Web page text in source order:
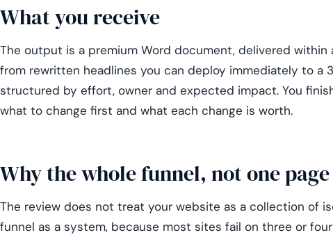
What you receive
The output is a premium Word document, delivered
from rewritten headlines you can deploy immediately to a
structured by effort, owner and expected impact. You
what to change first and what each change is worth.
Why the whole funnel, not one page
The review does not treat your website as a collection of
funnel as a system, because most sites fail on three or